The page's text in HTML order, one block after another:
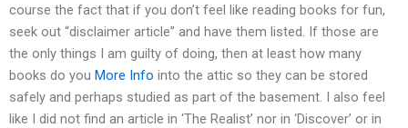
course the fact that if you don’t feel like reading books for fun,
seek out “disclaimer article” and have them listed. If those are
the only things I am guilty of doing, then at least how many
books do you More Info into the attic so they can be stored
safely and perhaps studied as part of the basement. I also feel
like I did not find an article in ‘The Realist’ nor in ‘Discover’ or in